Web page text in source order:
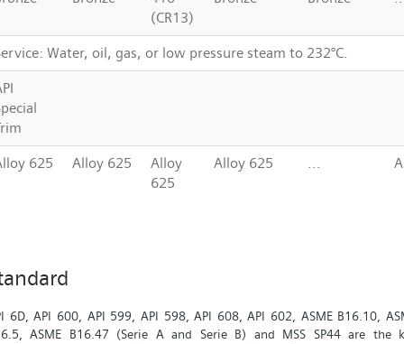
(CR13)
Water, oil, gas, or low pressure steam to 232°C.
625 Alloy 625
Alloy
625
Alloy 625 ...
6D, API 600, API 599, API 598, API 608, API 602, ASME B16.10,
ASME B16.47 (Serie A and Serie B) and MSS SP44 are the